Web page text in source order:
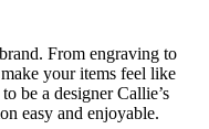
From engraving to
your items feel like
be a designer Callie’s
easy and enjoyable.